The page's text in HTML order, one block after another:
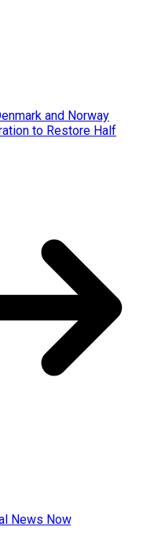
and Norway
to Restore Half
News Now.